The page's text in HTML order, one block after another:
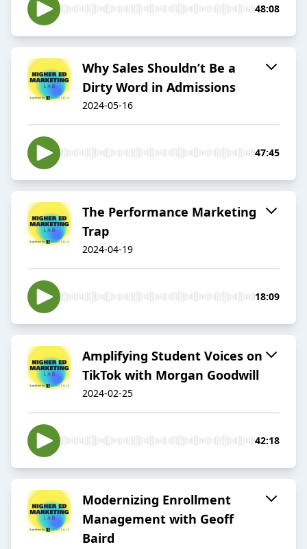
48:08
Why Sales Shouldn’t Be a
Dirty Word in Admissions
2024-05-16
47:45
The Performance Marketing
Trap
2024-04-19
18:09
Amplifying Student Voices on
TikTok with Morgan Goodwill
2024-02-25
42:18
Modernizing Enrollment
Management with Geoff
Baird